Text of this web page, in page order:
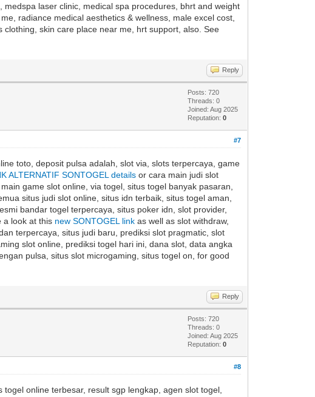
laser clinic, medical spa procedures, bhrt and weight
radiance medical aesthetics & wellness, male excel cost,
skin care place near me, hrt support, also. See
Reply
Posts: 720
Threads: 0
Joined: Aug 2025
Reputation:0
#7
toto, deposit pulsa adalah, slot via, slots terpercaya, game
ALTERNATIF SONTOGEL details or cara main judi slot
game slot online, via togel, situs togel banyak pasaran,
situs judi slot online, situs idn terbaik, situs togel aman,
bandar togel terpercaya, situs poker idn, slot provider,
a look at this new SONTOGEL link as well as slot withdraw,
terpercaya, situs judi baru, prediksi slot pragmatic, slot
slot online, prediksi togel hari ini, dana slot, data angka
pulsa, situs slot microgaming, situs togel on, for good
Reply
Posts: 720
Threads: 0
Joined: Aug 2025
Reputation:0
#8
online terbesar, result sgp lengkap, agen slot togel,